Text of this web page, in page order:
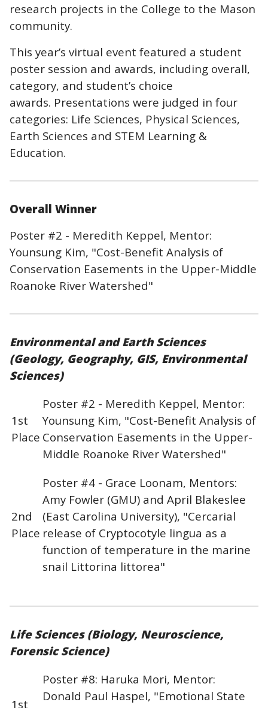
research projects in the College to the Mason
community.
This year’s virtual event featured a student
poster session and awards, including overall,
category, and student’s choice
awards. Presentations were judged in four
categories: Life Sciences, Physical Sciences,
Earth Sciences and STEM Learning &
Education.
Overall Winner
Poster #2 - Meredith Keppel, Mentor:
Younsung Kim, "Cost-Benefit Analysis of
Conservation Easements in the Upper-Middle
Roanoke River Watershed"
Environmental and Earth Sciences
(Geology, Geography, GIS, Environmental
Sciences)
1st
Place
Poster #2 - Meredith Keppel, Mentor:
Younsung Kim, "Cost-Benefit Analysis of
Conservation Easements in the Upper-
Middle Roanoke River Watershed"
2nd
Place
Poster #4 - Grace Loonam, Mentors:
Amy Fowler (GMU) and April Blakeslee
(East Carolina University), "Cercarial
release of Cryptocotyle lingua as a
function of temperature in the marine
snail Littorina littorea"
Life Sciences (Biology, Neuroscience,
Forensic Science)
1st
Poster #8: Haruka Mori, Mentor:
Donald Paul Haspel, "Emotional State